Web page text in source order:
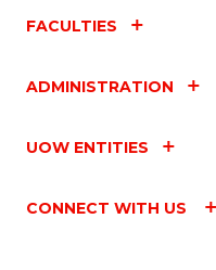
FACULTIES
ADMINISTRATION
UOW ENTITIES
CONNECT WITH US